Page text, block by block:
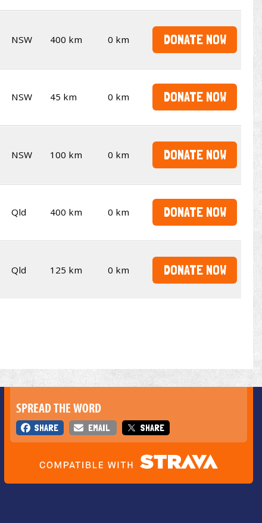
NSW 400 km 0 km DONATE NOW
NSW 45 km 0 km DONATE NOW
NSW 100 km 0 km DONATE NOW
Qld 400 km 0 km DONATE NOW
Qld 125 km 0 km DONATE NOW
SPREAD THE WORD
SHARE EMAIL SHARE